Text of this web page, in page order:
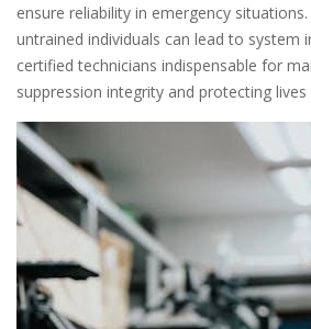
ensure reliability in emergency
untrained individuals can lead to system
certified technicians indispensable for
suppression integrity and protecting